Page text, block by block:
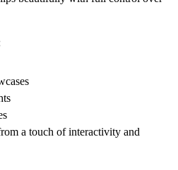
a touch of interactivity and